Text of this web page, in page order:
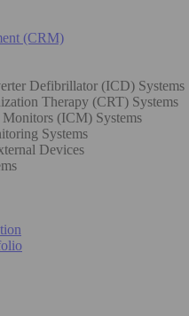
(CRM)
Defibrillator (ICD) Systems
Therapy (CRT) Systems
(ICM) Systems
Systems
Devices